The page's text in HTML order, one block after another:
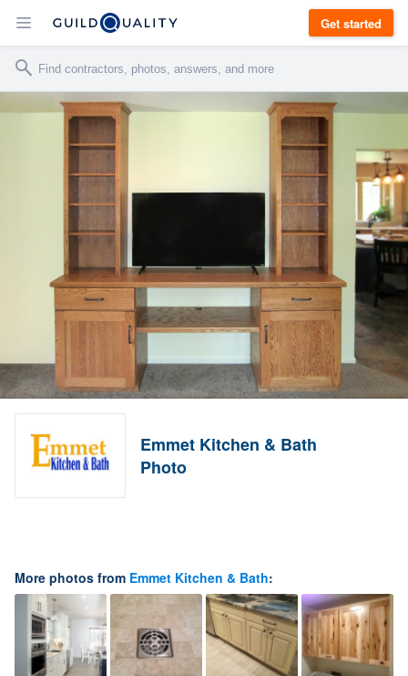
Get started
Emmet Kitchen & Bath
Photo
More photos from Emmet Kitchen & Bath: